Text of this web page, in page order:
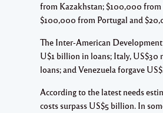
from Kazakhstan; $100,000 from
$100,000 from Portugal and
The Inter-American
U$1 billion in loans; Italy,
loans; and Venezuela forgave
According to the latest needs
costs surpass US$5 billion. In